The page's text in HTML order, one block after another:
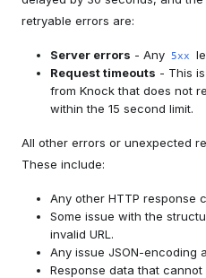
retryable errors are:
Server errors - Any 5xx
Request timeouts - This
from Knock that does not
within the 15 second limit.
All other errors or unexpected
These include:
Any other HTTP response
Some issue with the
invalid URL.
Any issue JSON-encoding
Response data that